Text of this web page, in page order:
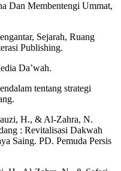
Dan Membentengi Ummat,
Sejarah, Ruang
Publishing.
Da’wah.
tentang strategi
H., & Al-Zahra, N.
: Revitalisasi Dakwah
Saing. PD. Pemuda Persis